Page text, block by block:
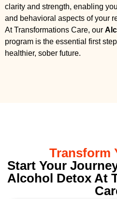
clarity and strength, enabling
and behavioral aspects of your
At Transformations Care, our
program is the essential first
healthier, sober future.
Transform
Start Your
Alcohol Detox At